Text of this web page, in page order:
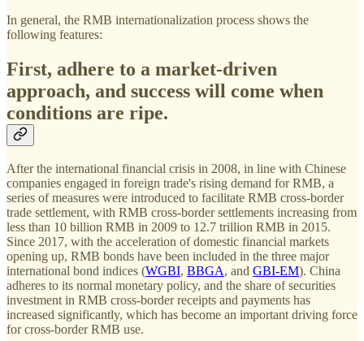
In general, the RMB internationalization process shows the
following features:
First, adhere to a market-driven
approach, and success will come when
conditions are ripe.
After the international financial crisis in 2008, in line with Chinese
companies engaged in foreign trade's rising demand for RMB, a
series of measures were introduced to facilitate RMB cross-border
trade settlement, with RMB cross-border settlements increasing from
less than 10 billion RMB in 2009 to 12.7 trillion RMB in 2015.
Since 2017, with the acceleration of domestic financial markets
opening up, RMB bonds have been included in the three major
international bond indices (WGBI, BBGA, and GBI-EM). China
adheres to its normal monetary policy, and the share of securities
investment in RMB cross-border receipts and payments has
increased significantly, which has become an important driving force
for cross-border RMB use.